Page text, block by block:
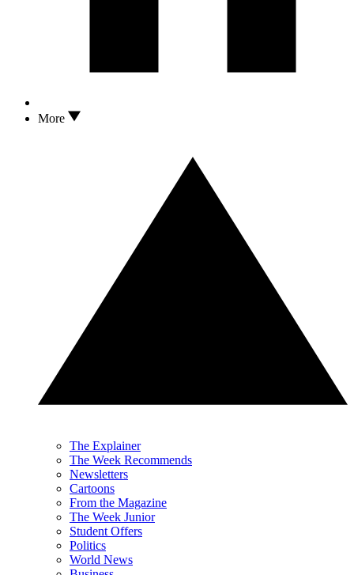
More
The Explainer
The Week Recommends
Newsletters
Cartoons
From the Magazine
The Week Junior
Student Offers
Politics
World News